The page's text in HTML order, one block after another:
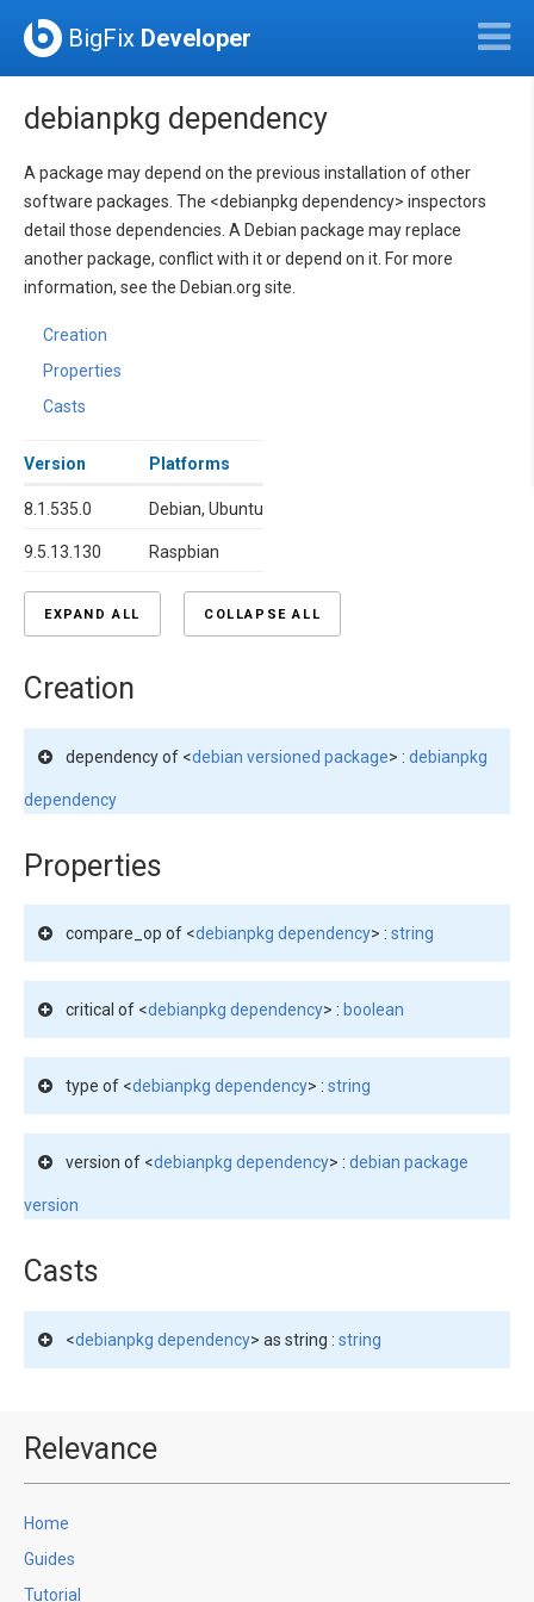
BigFix Developer
debianpkg dependency
A package may depend on the previous installation of other
software packages. The <debianpkg dependency> inspectors
detail those dependencies. A Debian package may replace
another package, conflict with it or depend on it. For more
information, see the Debian.org site.
Creation
Properties
Casts
Version Platforms
8.1.535.0 Debian, Ubuntu
9.5.13.130 Raspbian
EXPAND ALL COLLAPSE ALL
Creation
dependency of <debian versioned package> : debianpkg
dependency
Properties
compare_op of <debianpkg dependency> : string
critical of <debianpkg dependency> : boolean
type of <debianpkg dependency> : string
version of <debianpkg dependency> : debian package
version
Casts
<debianpkg dependency> as string : string
Relevance
Home
Guides
Tutorial